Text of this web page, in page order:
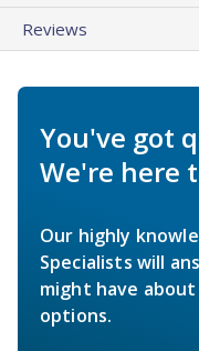
Reviews
You've got
We're here
Our highly
Specialists will
might have
options.